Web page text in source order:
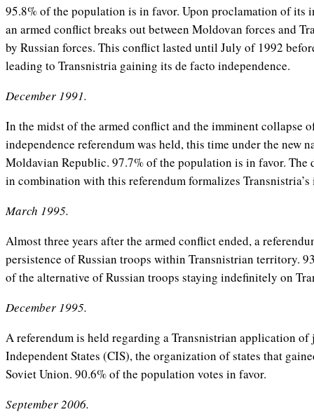
95.8% of the population is in favor. Upon proclamation of its
an armed conflict breaks out between Moldovan forces and
by Russian forces. This conflict lasted until July of 1992
leading to Transnistria gaining its de facto independence.
December 1991.
In the midst of the armed conflict and the imminent collapse
independence referendum was held, this time under the new
Moldavian Republic. 97.7% of the population is in favor.
in combination with this referendum formalizes
March 1995.
Almost three years after the armed conflict ended, a
persistence of Russian troops within Transnistrian territory.
of the alternative of Russian troops staying indefinitely on
December 1995.
A referendum is held regarding a Transnistrian application
Independent States (CIS), the organization of states that
Soviet Union. 90.6% of the population votes in favor.
September 2006.